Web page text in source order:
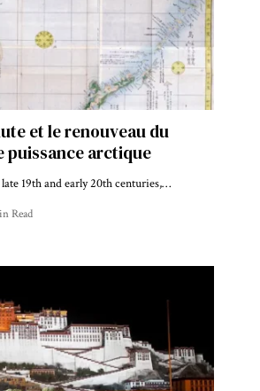
et le renouveau du
puissance arctique
19th and early 20th centuries,…
Read